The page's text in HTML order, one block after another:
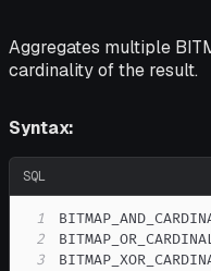
Aggregates multiple
cardinality of the result.
Syntax:
SQL
1
2
3